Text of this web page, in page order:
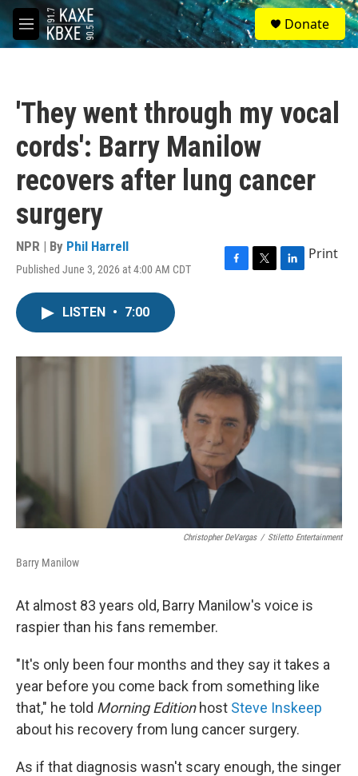
Skip to main content
M
e
S
e
a
Donate
'They went through my vocal
cords': Barry Manilow
recovers after lung cancer
surgery
NPR | By Phil Harrell
Published June 3, 2026 at 4:00 AM CDT
F
o
k
T
r
L
I
Print
LISTEN • 7:00
Christopher DeVargas / Stiletto Entertainment
Barry Manilow
At almost 83 years old, Barry Manilow's voice is
raspier than his fans remember.
"It's only been four months and they say it takes a
year before you come back from something like
that," he told Morning Editionhost Steve Inskeep
about his recovery from lung cancer surgery.
As if that diagnosis wasn't scary enough, the singer